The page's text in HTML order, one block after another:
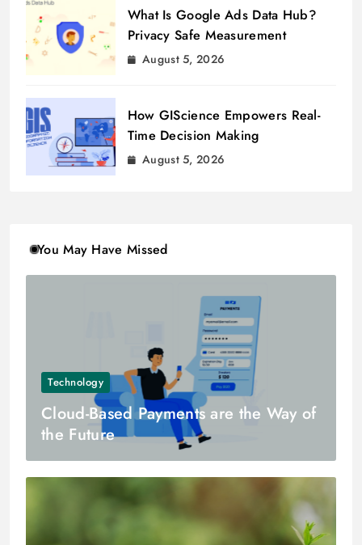
What Is Google Ads Data Hub?
Privacy Safe Measurement
August 5, 2026
How GIScience Empowers Real-
Time Decision Making
August 5, 2026
You May Have Missed
Technology
Cloud-Based Payments are the Way of
the Future